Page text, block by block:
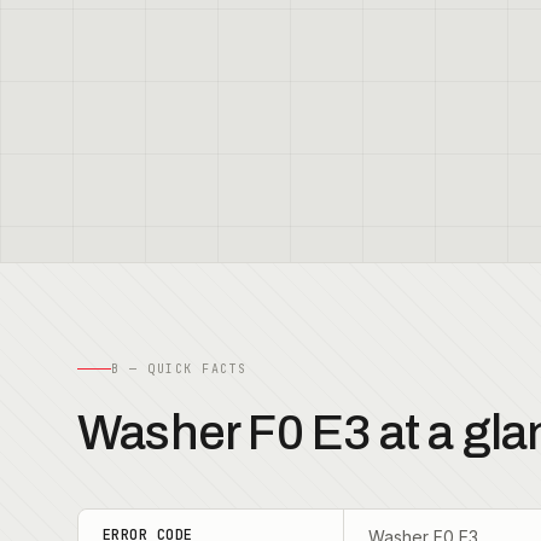
B — QUICK FACTS
Washer F0 E3 at a
ERROR CODE Washer F0 E3